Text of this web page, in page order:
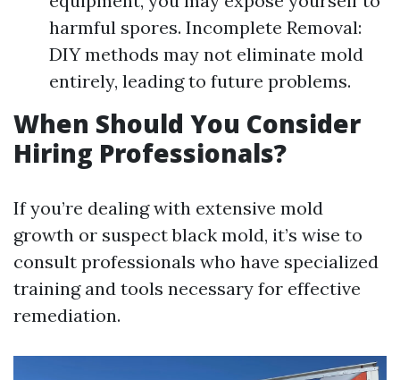
harmful spores. Incomplete Removal:
DIY methods may not eliminate mold
entirely, leading to future problems.
When Should You Consider
Hiring Professionals?
If you’re dealing with extensive mold
growth or suspect black mold, it’s wise to
consult professionals who have specialized
training and tools necessary for effective
remediation.